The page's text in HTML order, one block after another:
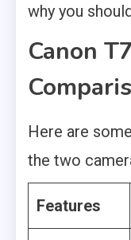
why you
Canon
Here are
the two
Features